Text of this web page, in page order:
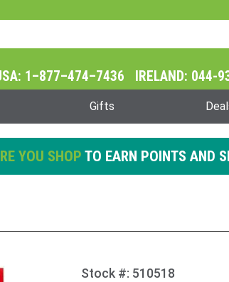
1–877–474–7436 IRELAND: 044-
Gifts
YOU SHOP TO EARN POINTS AND
Purchase
Stock #: 510518